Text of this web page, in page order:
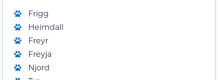
Frigg
Heimdall
Freyr
Freyja
Njord